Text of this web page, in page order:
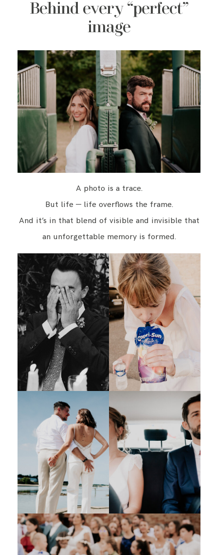
Behind every “perfect”
image
A photo is a trace.
But life — life overflows the frame.
And it’s in that blend of visible and invisible that
an unforgettable memory is formed.